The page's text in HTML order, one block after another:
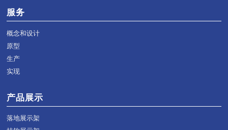
服务
概念和设计
原型
生产
实现
产品展示
落地展示架